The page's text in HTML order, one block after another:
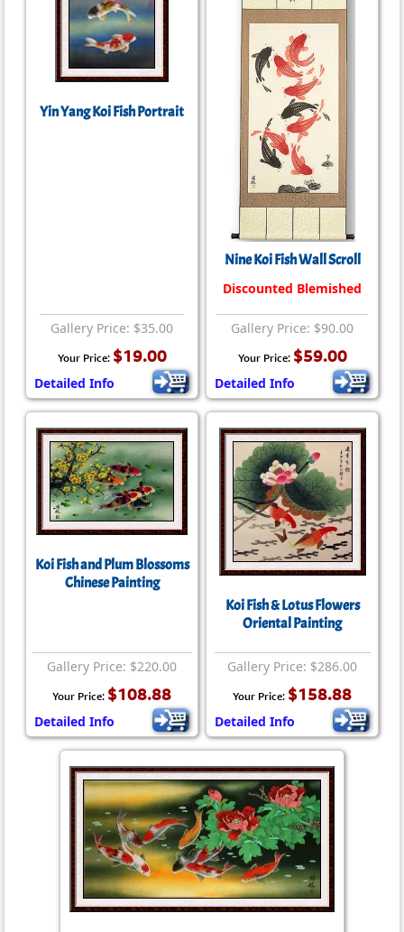
Yin Yang Koi Fish Portrait
Gallery Price: $35.00
Your Price: $19.00
Detailed Info
Nine Koi Fish Wall Scroll
Discounted Blemished
Gallery Price: $90.00
Your Price: $59.00
Detailed Info
Koi Fish and Plum Blossoms
Chinese Painting
Gallery Price: $220.00
Your Price: $108.88
Detailed Info
Koi Fish & Lotus Flowers
Oriental Painting
Gallery Price: $286.00
Your Price: $158.88
Detailed Info